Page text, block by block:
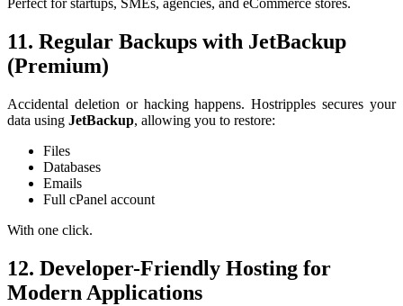
Perfect for startups, SMEs, agencies, and eCommerce stores.
11. Regular Backups with JetBackup
(Premium)
Accidental deletion or hacking happens. Hostripples secures your
data using JetBackup, allowing you to restore:
Files
Databases
Emails
Full cPanel account
With one click.
12. Developer-Friendly Hosting for
Modern Applications